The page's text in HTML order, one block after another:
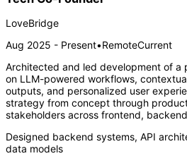
LoveBridge
Aug 2025 - Present•RemoteCurrent
Architected and led development of a
on LLM-powered workflows,
outputs, and personalized user
strategy from concept through
stakeholders across frontend,
Designed backend systems, API
data models